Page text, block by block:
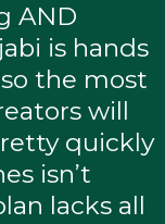
AND
is hands
the most
will
quickly
isn’t
lacks all